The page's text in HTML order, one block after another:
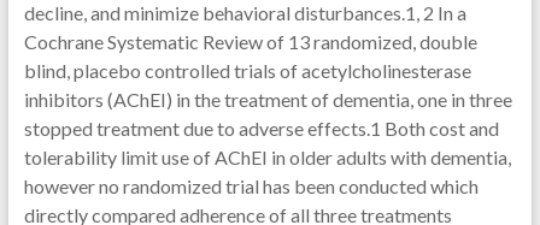
decline, and minimize behavioral disturbances.1, 2 In a
Cochrane Systematic Review of 13 randomized, double
blind, placebo controlled trials of acetylcholinesterase
inhibitors (AChEI) in the treatment of dementia, one in three
stopped treatment due to adverse effects.1 Both cost and
tolerability limit use of AChEI in older adults with dementia,
however no randomized trial has been conducted which
directly compared adherence of all three treatments